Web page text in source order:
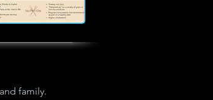
family.